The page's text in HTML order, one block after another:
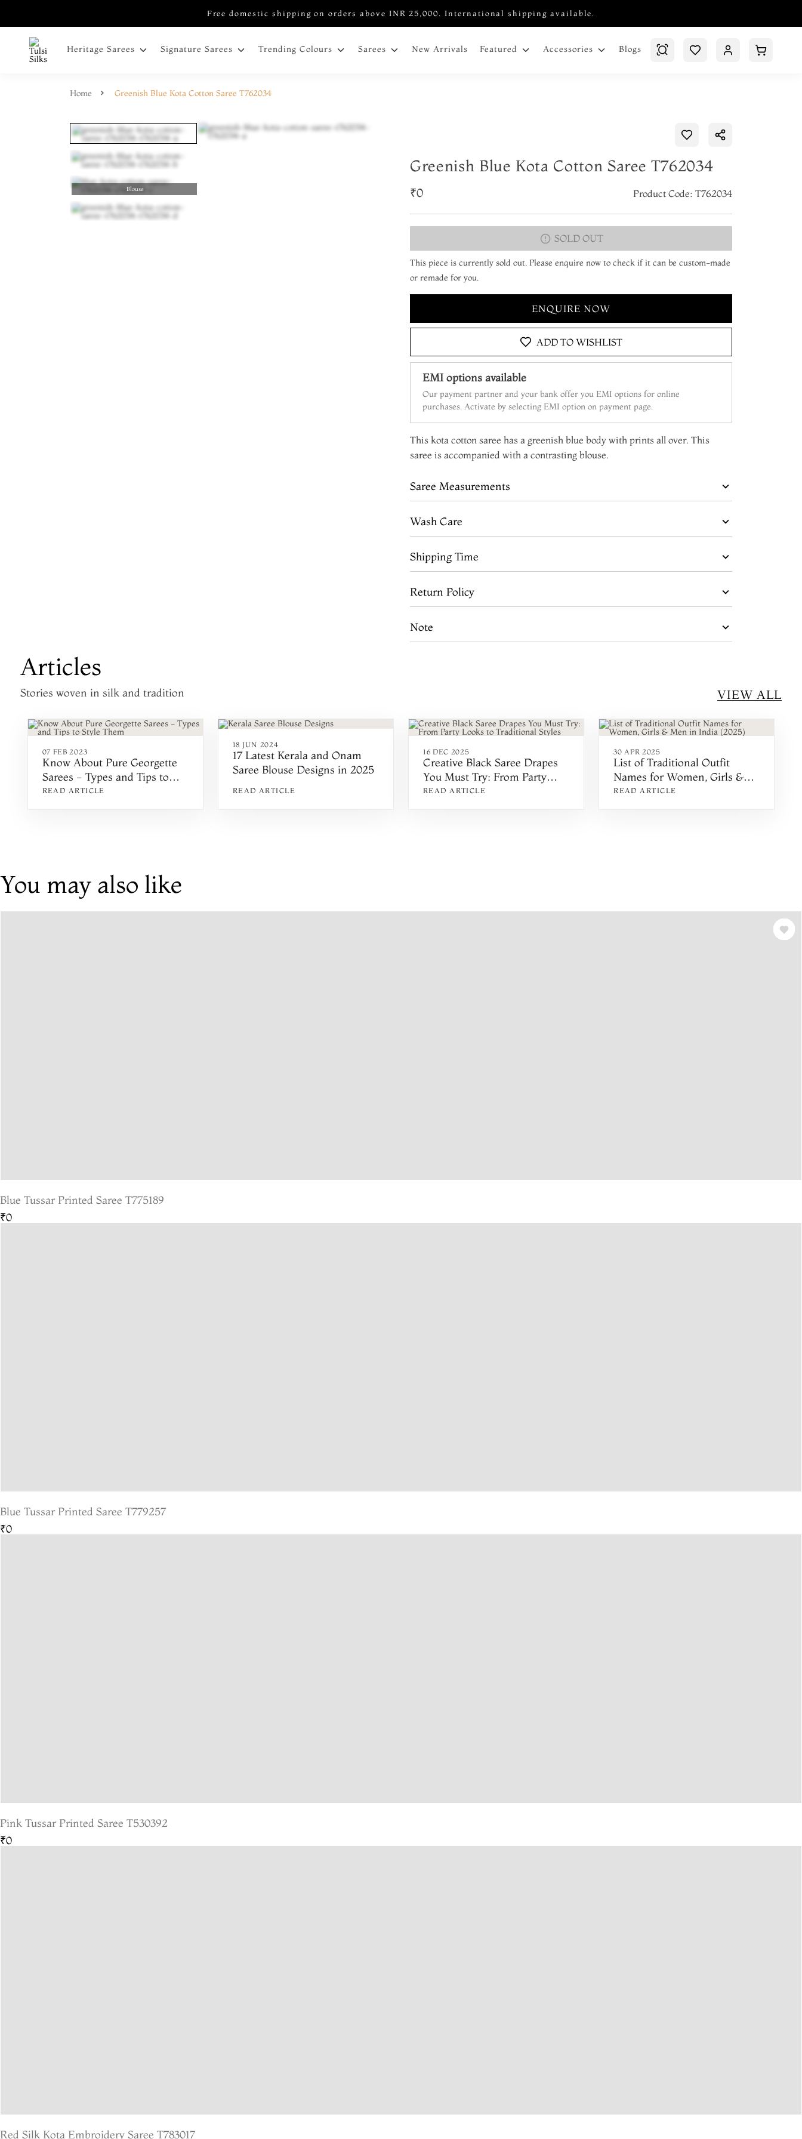
Free domestic shipping on orders above INR 25,000. International shipping available.
Heritage Sarees Signature Sarees Trending Colours Sarees New Arrivals Featured Accessories Blogs
Home Greenish Blue Kota Cotton Saree T762034
Blouse
Greenish Blue Kota Cotton Saree T762034
₹0 Product Code: T762034
SOLD OUT
This piece is currently sold out. Please enquire now to check if it can be custom-made
or remade for you.
ENQUIRE NOW
ADD TO WISHLIST
EMI options available
Our payment partner and your bank offer you EMI options for online
purchases. Activate by selecting EMI option on payment page.
This kota cotton saree has a greenish blue body with prints all over. This
saree is accompanied with a contrasting blouse.
Saree Measurements
Wash Care
Shipping Time
Return Policy
Note
Articles
Stories woven in silk and tradition VIEW ALL
07 FEB 2023
Know About Pure Georgette
Sarees - Types and Tips to
Style Them
READ ARTICLE
18 JUN 2024
17 Latest Kerala and Onam
Saree Blouse Designs in 2025
READ ARTICLE
16 DEC 2025
Creative Black Saree Drapes
You Must Try: From Party
Looks to Traditional Styles
READ ARTICLE
30 APR 2025
List of Traditional Outfit
Names for Women, Girls &
Men in India (2025)
READ ARTICLE
You may also like
Blue Tussar Printed Saree T775189
₹0
Blue Tussar Printed Saree T779257
₹0
Pink Tussar Printed Saree T530392
₹0
Red Silk Kota Embroidery Saree T783017